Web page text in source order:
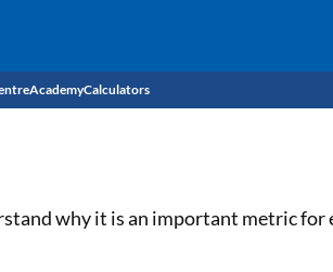
AcademyCalculators
why it is an important metric for